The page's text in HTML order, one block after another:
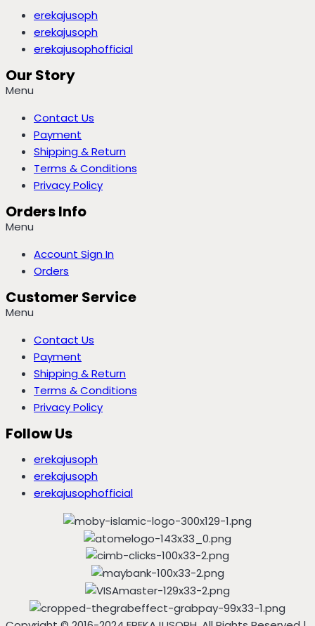
erekajusoph
erekajusoph
erekajusophofficial
Our Story
Menu
Contact Us
Payment
Shipping & Return
Terms & Conditions
Privacy Policy
Orders Info
Menu
Account Sign In
Orders
Customer Service
Menu
Contact Us
Payment
Shipping & Return
Terms & Conditions
Privacy Policy
Follow Us
erekajusoph
erekajusoph
erekajusophofficial